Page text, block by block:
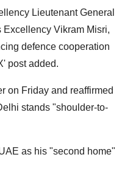
Lieutenant General
Excellency Vikram Misri,
defence cooperation
post added.
on Friday and reaffirmed
stands "shoulder-to-
as his "second home"